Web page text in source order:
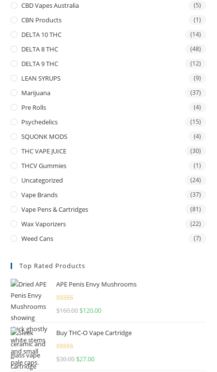
CBD Vapes Australia (5)
CBN Products (1)
DELTA 10 THC (14)
DELTA 8 THC (48)
DELTA 9 THC (12)
LEAN SYRUPS (9)
Marijuana (37)
Pre Rolls (4)
Psychedelics (15)
SQUONK MODS (4)
THC VAPE JUICE (30)
THCV Gummies (1)
Uncategorized (24)
Vape Brands (37)
Vape Pens & Cartridges (81)
Wax Vaporizers (22)
Weed Cans (7)
Top Rated Products
APE Penis Envy Mushrooms
Rated4.67
$160.00 $120.00
Buy THC-O Vape Cartridge
Rated4.50
$30.00 $27.00